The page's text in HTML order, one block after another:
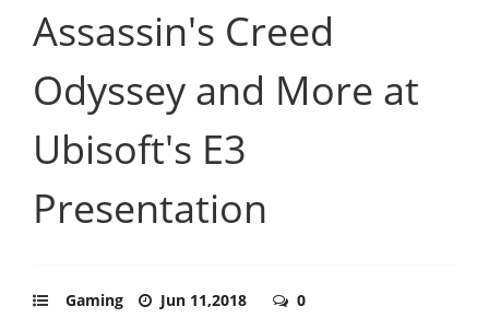
Assassin's Creed
Odyssey and More at
Ubisoft's E3
Presentation
Gaming Jun 11,2018 0